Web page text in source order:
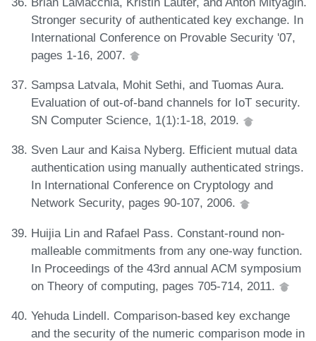
Stronger security of authenticated key exchange. In
International Conference on Provable Security '07,
pages 1-16, 2007.
Sampsa Latvala, Mohit Sethi, and Tuomas Aura.
Evaluation of out-of-band channels for IoT security.
SN Computer Science, 1(1):1-18, 2019.
Sven Laur and Kaisa Nyberg. Efficient mutual data
authentication using manually authenticated strings.
In International Conference on Cryptology and
Network Security, pages 90-107, 2006.
Huijia Lin and Rafael Pass. Constant-round non-
malleable commitments from any one-way function.
In Proceedings of the 43rd annual ACM symposium
on Theory of computing, pages 705-714, 2011.
Yehuda Lindell. Comparison-based key exchange
and the security of the numeric comparison mode in